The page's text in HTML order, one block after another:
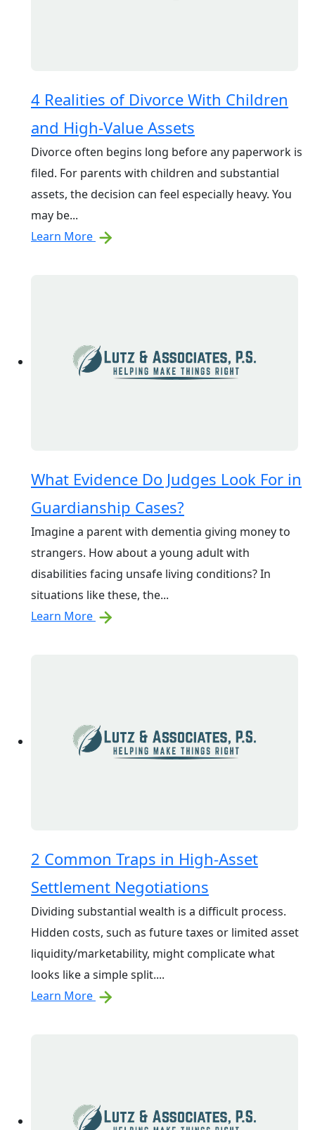
4 Realities of Divorce With Children
and High-Value Assets
Divorce often begins long before any paperwork is
filed. For parents with children and substantial
assets, the decision can feel especially heavy. You
may be...
Learn More
What Evidence Do Judges Look For in
Guardianship Cases?
Imagine a parent with dementia giving money to
strangers. How about a young adult with
disabilities facing unsafe living conditions? In
situations like these, the...
Learn More
2 Common Traps in High-Asset
Settlement Negotiations
Dividing substantial wealth is a difficult process.
Hidden costs, such as future taxes or limited asset
liquidity/marketability, might complicate what
looks like a simple split....
Learn More